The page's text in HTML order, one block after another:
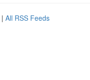
| All RSS Feeds